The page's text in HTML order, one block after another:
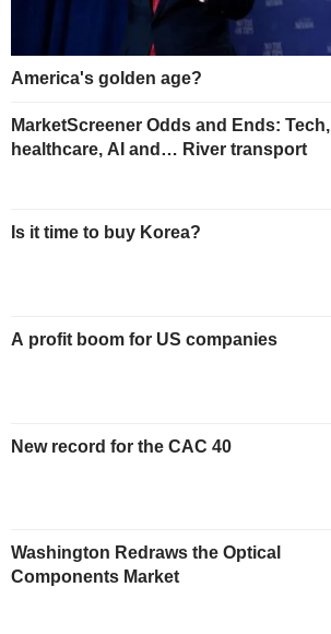
America's golden age?
MarketScreener Odds and Ends: Tech,
healthcare, AI and… River transport
Is it time to buy Korea?
A profit boom for US companies
New record for the CAC 40
Washington Redraws the Optical
Components Market